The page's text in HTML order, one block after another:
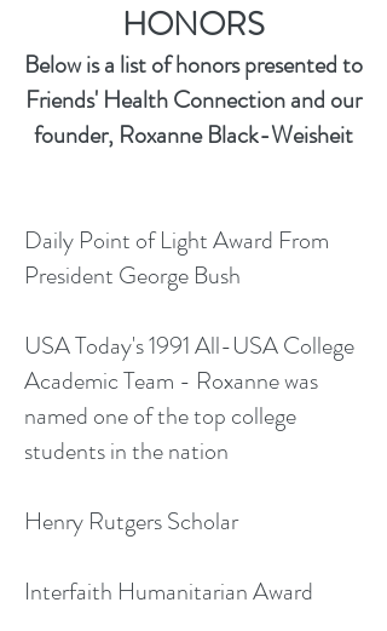
HONORS
Below is a list of honors presented to
Friends' Health Connection and our
founder, Roxanne Black-Weisheit
Daily Point of Light Award From
President George Bush
USA Today's 1991 All-USA College
Academic Team - Roxanne was
named one of the top college
students in the nation
Henry Rutgers Scholar
Interfaith Humanitarian Award